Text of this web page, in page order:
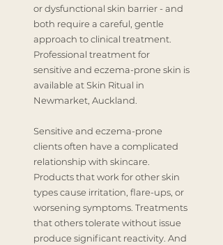
or dysfunctional skin barrier - and
both require a careful, gentle
approach to clinical treatment.
Professional treatment for
sensitive and eczema-prone skin is
available at Skin Ritual in
Newmarket, Auckland.
Sensitive and eczema-prone
clients often have a complicated
relationship with skincare.
Products that work for other skin
types cause irritation, flare-ups, or
worsening symptoms. Treatments
that others tolerate without issue
produce significant reactivity. And